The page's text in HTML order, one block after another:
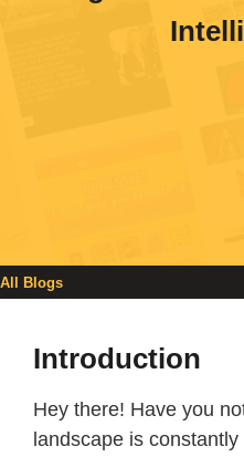
All Blogs
Introduction
Hey there! Have you
landscape is